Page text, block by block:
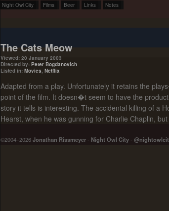
Night Owl City Films Beer Links Notes
The Cats Meow
Viewed: 20 January 2003
Directed by: Peter Bogdanovich
Listed in: Movies, Netflix
Adapted from a play. Unfortunately it retains the
point of the film. It doesn�t seem to have the
story it tells is interesting. The accidental killing of a
Hearst, when he was gunning for Charlie Chaplin,
©2004–2026Jonathan Rissmeyer- Night Owl City-